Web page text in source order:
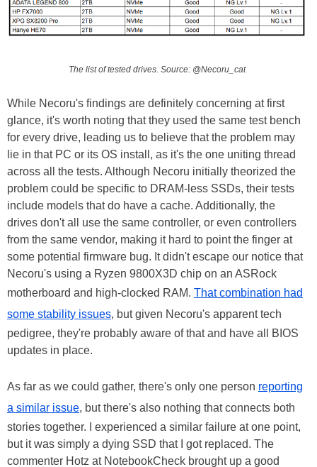
The list of tested drives. Source: @Necoru_cat
While Necoru's findings are definitely concerning at first
glance, it's worth noting that they used the same test bench
for every drive, leading us to believe that the problem may
lie in that PC or its OS install, as it's the one uniting thread
across all the tests. Although Necoru initially theorized the
problem could be specific to DRAM-less SSDs, their tests
include models that do have a cache. Additionally, the
drives don't all use the same controller, or even controllers
from the same vendor, making it hard to point the finger at
some potential firmware bug. It didn't escape our notice that
Necoru's using a Ryzen 9800X3D chip on an ASRock
motherboard and high-clocked RAM. That combination had
some stability issues, but given Necoru's apparent tech
pedigree, they're probably aware of that and have all BIOS
updates in place.
As far as we could gather, there's only one person reporting
a similar issue, but there's also nothing that connects both
stories together. I experienced a similar failure at one point,
but it was simply a dying SSD that I got replaced. The
commenter Hotz at NotebookCheck brought up a good